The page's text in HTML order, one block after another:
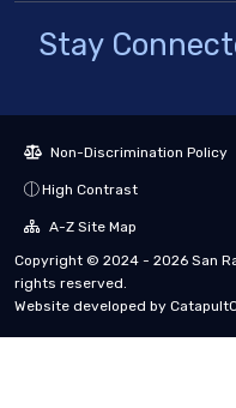
Stay
Non-Discrimination Policy
High Contrast
A-Z Site Map
Copyright © 2024 - 2026 San
rights reserved.
Website developed by